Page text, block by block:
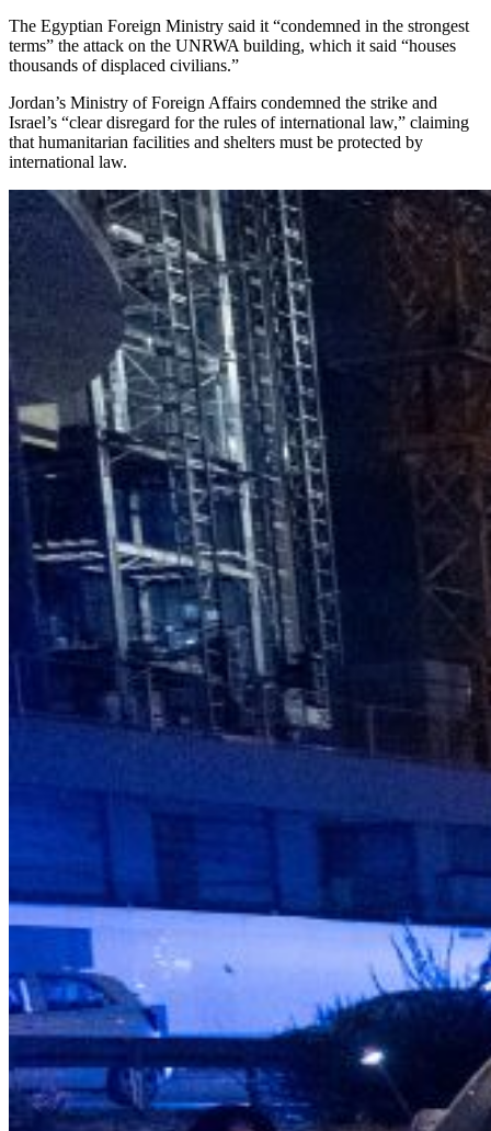
The Egyptian Foreign Ministry said it “condemned in the strongest
terms” the attack on the UNRWA building, which it said “houses
thousands of displaced civilians.”
Jordan’s Ministry of Foreign Affairs condemned the strike and
Israel’s “clear disregard for the rules of international law,” claiming
that humanitarian facilities and shelters must be protected by
international law.